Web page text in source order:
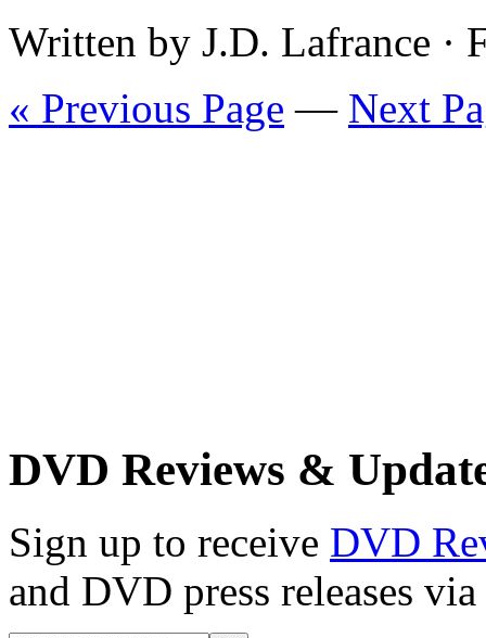
Written by J.D. Lafrance ·
« Previous Page — Next
DVD Reviews &
Sign up to receive DVD
and DVD press releases